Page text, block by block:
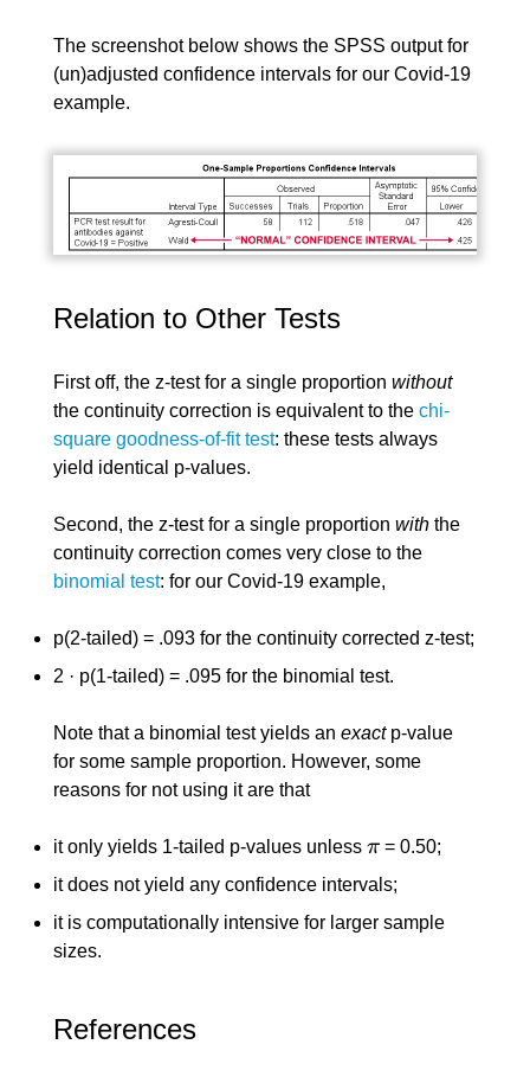
The screenshot below shows the SPSS output for
(un)adjusted confidence intervals for our Covid-19
example.
Relation to Other Tests
First off, the z-test for a single proportion without
the continuity correction is equivalent to the chi-
square goodness-of-fit test: these tests always
yield identical p-values.
Second, the z-test for a single proportion withthe
continuity correction comes very close to the
binomial test: for our Covid-19 example,
p(2-tailed) = .093 for the continuity corrected z-test;
2 · p(1-tailed) = .095 for the binomial test.
Note that a binomial test yields an exactp-value
for some sample proportion. However, some
reasons for not using it are that
it only yields 1-tailed p-values unless π
π = 0.50;
it does not yield any confidence intervals;
it is computationally intensive for larger sample
sizes.
References